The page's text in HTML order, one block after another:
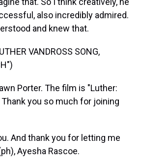
also incredibly admired.
and knew that.
VANDROSS SONG,
Porter. The film is "Luther:
you so much for joining
And thank you for letting me
Ayesha Rascoe.